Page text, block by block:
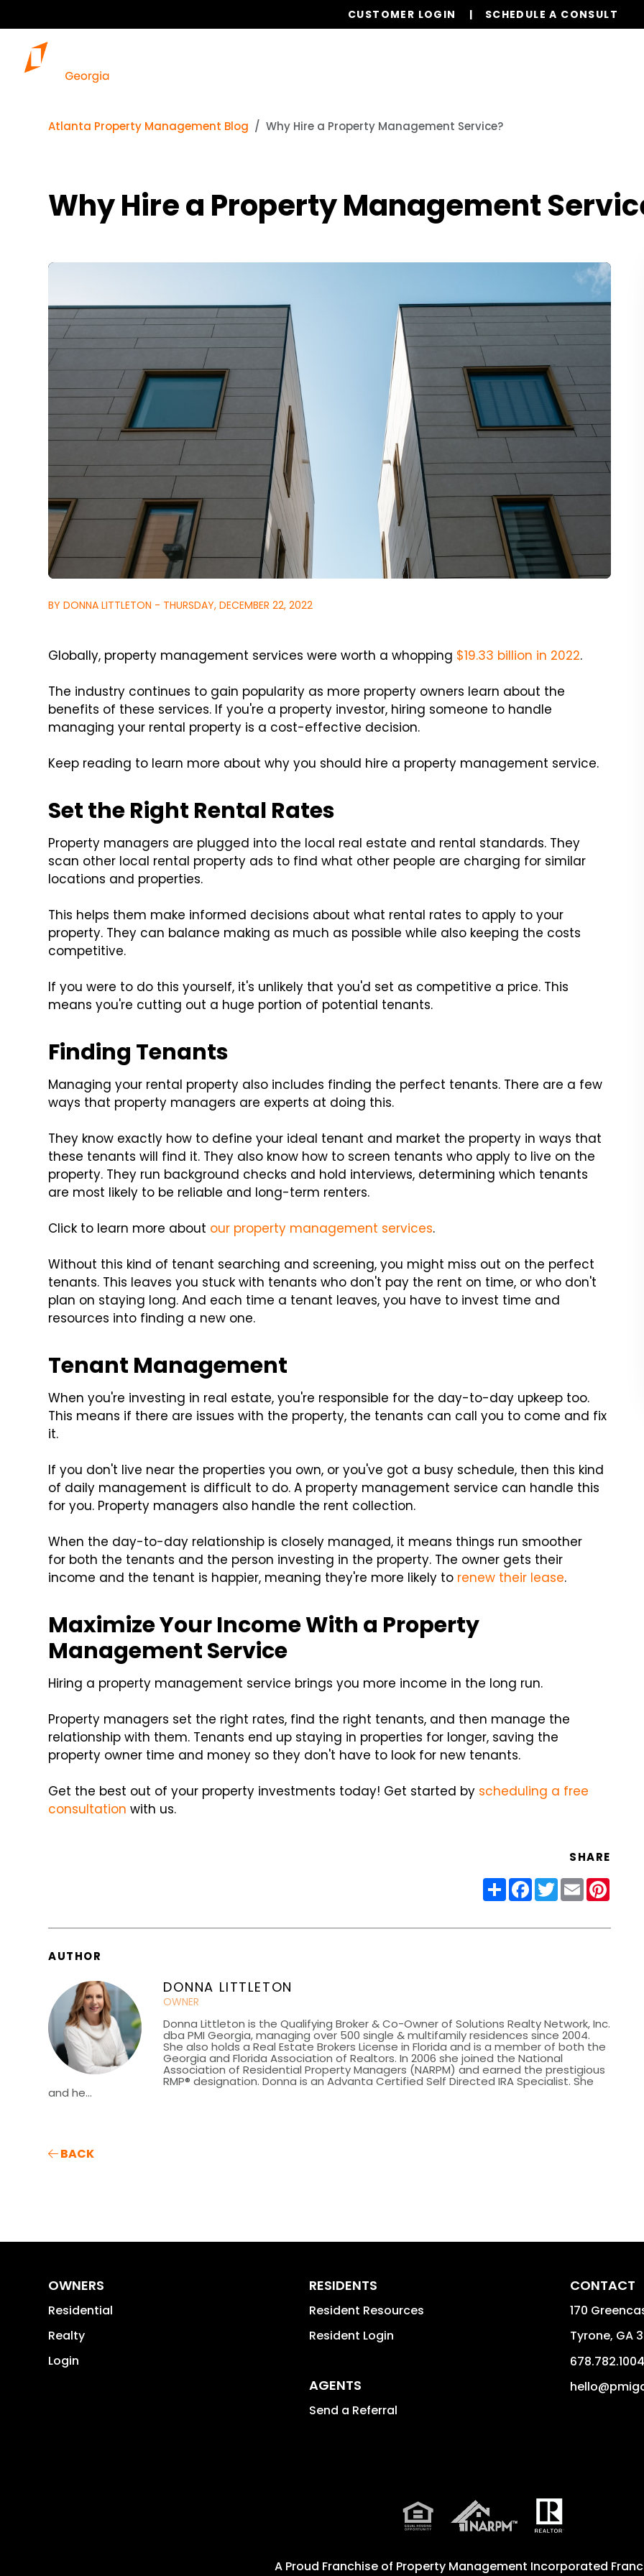
CUSTOMER LOGIN SCHEDULE A CONSULT
Atlanta Property Management Blog Why Hire a Property Management Service?
Why Hire a Property Management
BY DONNA LITTLETON - THURSDAY, DECEMBER 22, 2022
Globally, property management services were worth a whopping $19.33 billion in 2022.
The industry continues to gain popularity as more property owners learn about the
benefits of these services. If you're a property investor, hiring someone to handle
managing your rental property is a cost-effective decision.
Keep reading to learn more about why you should hire a property management service.
Set the Right Rental Rates
Property managers are plugged into the local real estate and rental standards. They
scan other local rental property ads to find what other people are charging for similar
locations and properties.
This helps them make informed decisions about what rental rates to apply to your
property. They can balance making as much as possible while also keeping the costs
competitive.
If you were to do this yourself, it's unlikely that you'd set as competitive a price. This
means you're cutting out a huge portion of potential tenants.
Finding Tenants
Managing your rental property also includes finding the perfect tenants. There are a few
ways that property managers are experts at doing this.
They know exactly how to define your ideal tenant and market the property in ways that
these tenants will find it. They also know how to screen tenants who apply to live on the
property. They run background checks and hold interviews, determining which tenants
are most likely to be reliable and long-term renters.
Click to learn more about our property management services.
Without this kind of tenant searching and screening, you might miss out on the perfect
tenants. This leaves you stuck with tenants who don't pay the rent on time, or who don't
plan on staying long. And each time a tenant leaves, you have to invest time and
resources into finding a new one.
Tenant Management
When you're investing in real estate, you're responsible for the day-to-day upkeep too.
This means if there are issues with the property, the tenants can call you to come and fix
it.
If you don't live near the properties you own, or you've got a busy schedule, then this kind
of daily management is difficult to do. A property management service can handle this
for you. Property managers also handle the rent collection.
When the day-to-day relationship is closely managed, it means things run smoother
for both the tenants and the person investing in the property. The owner gets their
income and the tenant is happier, meaning they're more likely to renew their lease.
Maximize Your Income With a Property
Management Service
Hiring a property management service brings you more income in the long run.
Property managers set the right rates, find the right tenants, and then manage the
relationship with them. Tenants end up staying in properties for longer, saving the
property owner time and money so they don't have to look for new tenants.
Get the best out of your property investments today! Get started by scheduling a free
consultation with us.
SHARE
ShareFacebook
Twitter
Email
AUTHOR
DONNA LITTLETON
OWNER
Donna Littleton is the Qualifying Broker & Co-Owner of Solutions Realty Network, Inc.
dba PMI Georgia, managing over 500 single & multifamily residences since 2004.
She also holds a Real Estate Brokers License in Florida and is a member of both the
Georgia and Florida Association of Realtors. In 2006 she joined the National
Association of Residential Property Managers (NARPM) and earned the prestigious
RMP® designation. Donna is an Advanta Certified Self Directed IRA Specialist. She
and he...
BACK
OWNERS
Residential
Realty
Login
RESIDENTS
Resident Resources
Resident Login
AGENTS
Send a Referral
CONTACT
170
Tyrone, GA
678.782.1004
A Proud Franchise of Property Management Incorporated